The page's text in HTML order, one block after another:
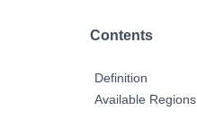
Contents
Definition
Available Regions